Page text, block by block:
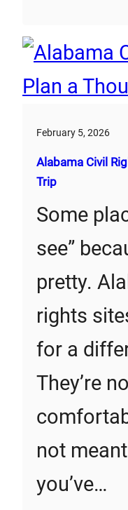
February 5, 2026
Alabama Civil
Trip
Some
see”
pretty.
rights
for a
They’re
not
you’ve…